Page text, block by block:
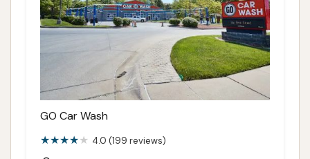
GO Car Wash
4.0 (199 reviews)